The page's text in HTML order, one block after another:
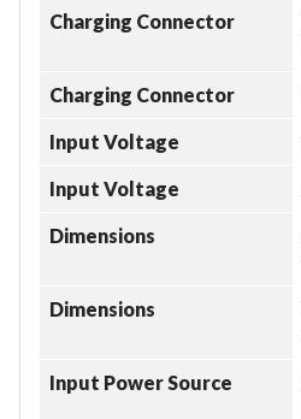
Charging Connector
Charging Connector
Input Voltage
Input Voltage
Dimensions
Dimensions
Input Power Source